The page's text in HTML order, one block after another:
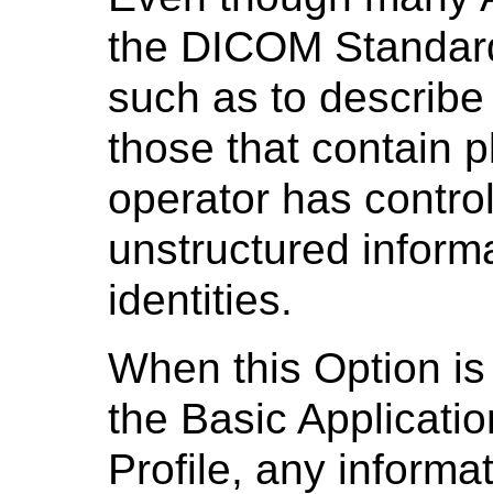
the DICOM
such as to
those that contain
operator has
unstructured
identities.
When this Option
the Basic
Profile, any